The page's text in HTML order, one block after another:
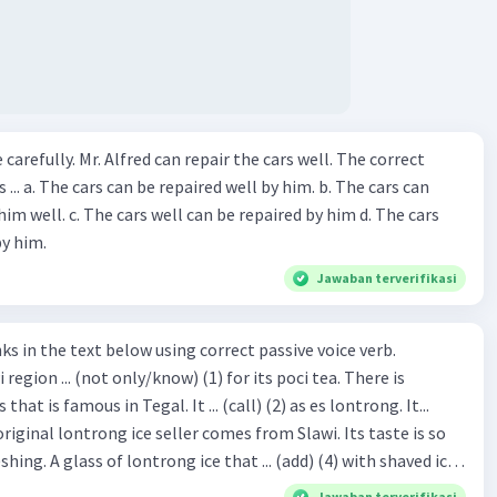
cars well. The correct
can
by him d. The cars
him.
Jawaban terverifikasi
that is famous in Tegal. It ... (call) (2) as es lontrong. It...
lontrong ice seller comes from Slawi. Its taste is so
A glass of lontrong ice that ... (add) (4) with shaved ice
lontrong ice will ... (flush)